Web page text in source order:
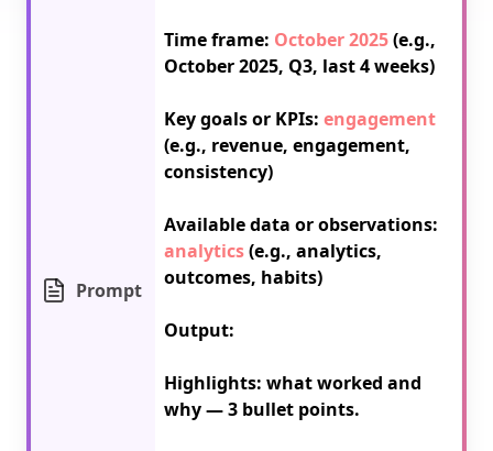
Prompt
Time frame: October 2025 (e.g.,
October 2025, Q3, last 4 weeks)
Key goals or KPIs: engagement
(e.g., revenue, engagement,
consistency)
analytics (e.g., analytics,
outcomes, habits)
Output:
Highlights: what worked and
why — 3 bullet points.